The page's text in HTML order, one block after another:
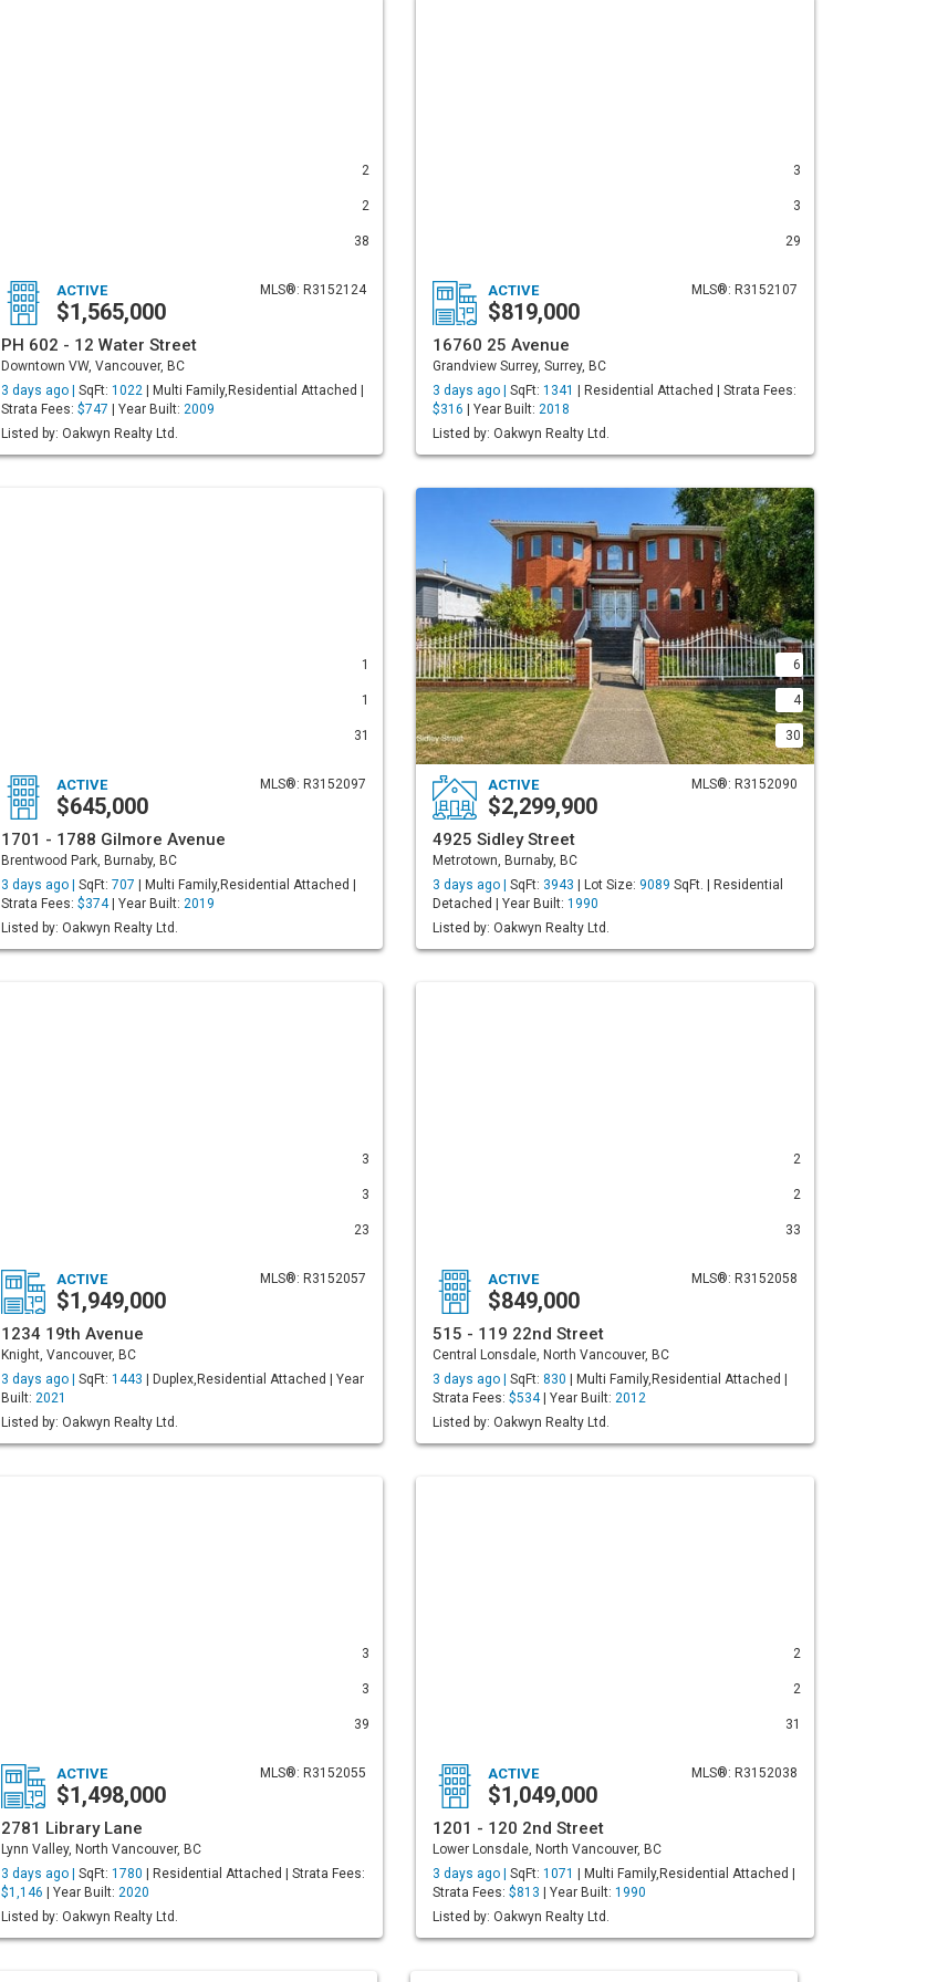
2
2
38
MLS®: R3152124
ACTIVE
$1,565,000
PH 602 - 12 Water Street
Downtown VW, Vancouver, BC
3 days ago | SqFt: 1022 | Multi Family,Residential Attached |
Strata Fees: $747 | Year Built: 2009
Listed by: Oakwyn Realty Ltd.
3
3
29
MLS®: R3152107
ACTIVE
$819,000
16760 25 Avenue
Grandview Surrey, Surrey, BC
3 days ago | SqFt: 1341
| Residential Attached | Strata Fees:
$316 | Year Built: 2018
Listed by: Oakwyn Realty Ltd.
1
1
31
MLS®: R3152097
ACTIVE
$645,000
1701 - 1788 Gilmore Avenue
Brentwood Park, Burnaby, BC
3 days ago | SqFt: 707 | Multi Family,Residential Attached |
Strata Fees: $374| Year Built: 2019
Listed by: Oakwyn Realty Ltd.
6
4
30
MLS®: R3152090
ACTIVE
$2,299,900
4925 Sidley Street
Metrotown, Burnaby, BC
3 days ago | SqFt: 3943 | Lot Size: 9089 SqFt. | Residential
Detached | Year Built: 1990
Listed by: Oakwyn Realty Ltd.
3
3
23
MLS®: R3152057
ACTIVE
$1,949,000
1234 19th Avenue
Knight, Vancouver, BC
3 days ago | SqFt: 1443 | Duplex,Residential Attached | Year
Built: 2021
Listed by: Oakwyn Realty Ltd.
2
2
33
MLS®: R3152058
ACTIVE
$849,000
515 - 119 22nd Street
Central Lonsdale, North Vancouver, BC
3 days ago | SqFt: 830 | Multi Family,Residential Attached |
Strata Fees: $534| Year Built: 2012
Listed by: Oakwyn Realty Ltd.
3
3
39
MLS®: R3152055
ACTIVE
$1,498,000
2781 Library Lane
Lynn Valley, North Vancouver, BC
3 days ago | SqFt: 1780 | Residential Attached | Strata Fees:
$1,146 | Year Built: 2020
Listed by: Oakwyn Realty Ltd.
2
2
31
MLS®: R3152038
ACTIVE
$1,049,000
1201 - 120 2nd Street
Lower Lonsdale, North Vancouver, BC
3 days ago | SqFt: 1071
| Multi Family,Residential Attached |
Strata Fees: $813 | Year Built: 1990
Listed by: Oakwyn Realty Ltd.